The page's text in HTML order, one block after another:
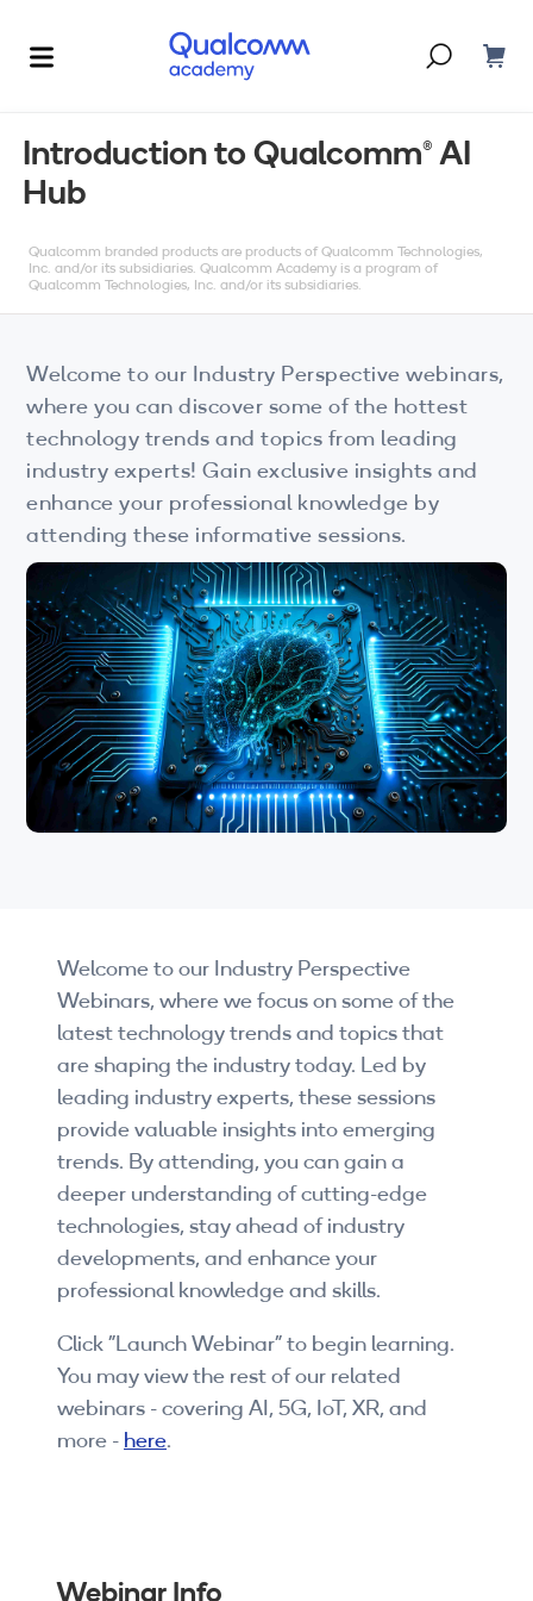
Courses & Programs
AI
5G
IoT
Auto
Wi-Fi
LTE
Industry Perspective Webinars
IP & Entrepreneurship
By Target Audience
Developers
Students
Startups
Companies
By Format
eLearning - FREE
eLearning - Paid
AI Certifications
5G Certifications
University Programs
Corporate Training Subscription
Corporate Training
About Us
Introduction to Qualcomm(R) AI
Hub
Qualcomm branded products are products of Qualcomm Technologies,
Inc. and/or its subsidiaries. Qualcomm Academy is a program of
Qualcomm Technologies, Inc. and/or its subsidiaries.
Welcome to our Industry Perspective webinars,
where you can discover some of the hottest
technology trends and topics from leading
industry experts! Gain exclusive insights and
enhance your professional knowledge by
attending these informative sessions.
Welcome to our Industry Perspective
Webinars, where we focus on some of the
latest technology trends and topics that
are shaping the industry today. Led by
leading industry experts, these sessions
provide valuable insights into emerging
trends. By attending, you can gain a
deeper understanding of cutting-edge
technologies, stay ahead of industry
developments, and enhance your
professional knowledge and skills.
Click "Launch Webinar" to begin learning.
You may view the rest of our related
webinars - covering AI, 5G, IoT, XR, and
more - here.
Webinar Info